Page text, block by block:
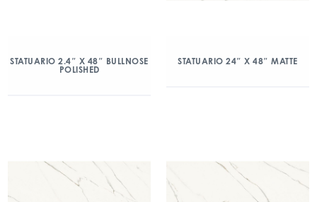
STATUARIO 2.4″ X 48″ BULLNOSE
POLISHED
STATUARIO 24″ X 48″ MATTE